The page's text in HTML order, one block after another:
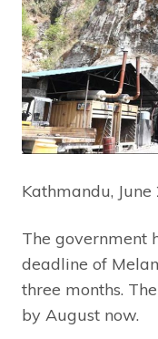
Kathmandu, June
The government
deadline of
three months.
by August now.